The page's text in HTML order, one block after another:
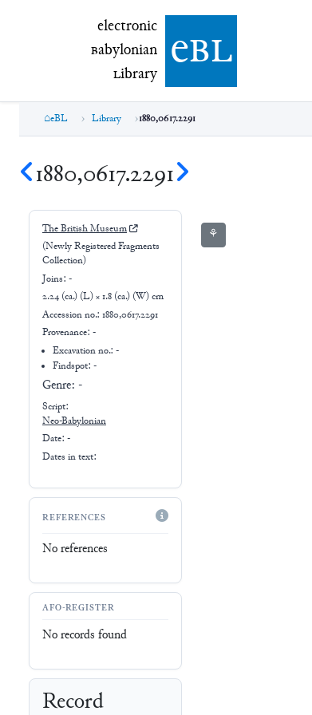
electronic Babylonian Library (eBL)
electronic
Babylonian
Library ebl
eBL Library 1880,0617.2291
1880,0617.2291
The British Museum
(Newly Registered Fragments
Collection)
Joins: -
2.24 (ca.) (L) × 1.8 (ca.) (W) cm
Accession no.: 1880,0617.2291
Provenance: -
Excavation no.:-
Findspot: -
Genre: -
Script:
Neo-Babylonian
Date: -
Dates in text:
REFERENCES
No references
AFO-REGISTER
No records found
Record
⚘